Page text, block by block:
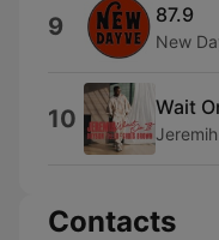
9 87.9
New
10 Wait
Jeremih
Contacts